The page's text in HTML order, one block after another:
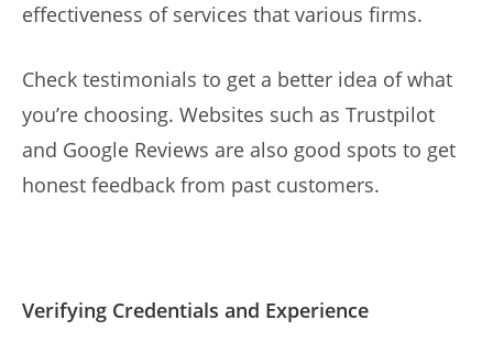
effectiveness of services that various firms.
Check testimonials to get a better idea of what
you’re choosing. Websites such as Trustpilot
and Google Reviews are also good spots to get
honest feedback from past customers.
Verifying Credentials and Experience